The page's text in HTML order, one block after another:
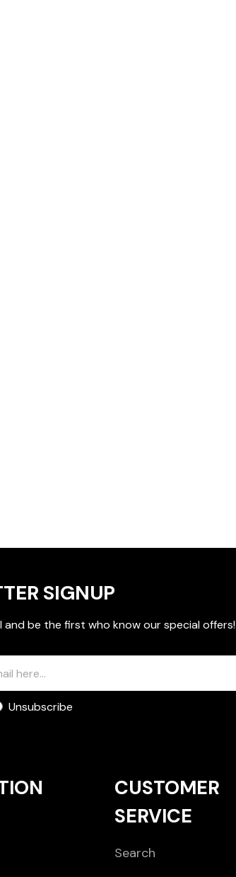
SIGNUP
and be the first who know our special offers!
Unsubscribe
CUSTOMER
SERVICE
Search